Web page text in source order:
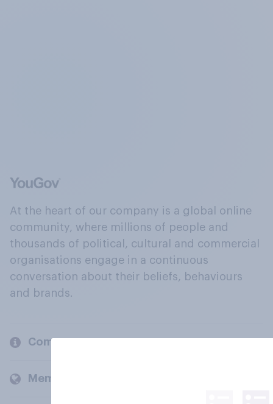
At the heart of our company is a global online
community, where millions of people and
thousands of political, cultural and commercial
organisations engage in a continuous
conversation about their beliefs, behaviours
and brands.
Company
Members and clients